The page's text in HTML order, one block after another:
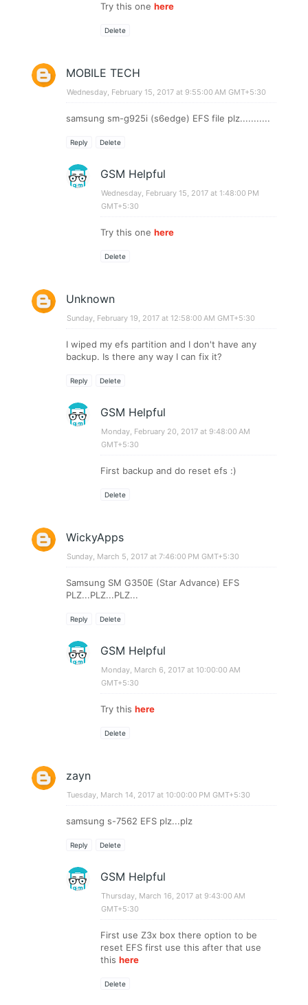
Try this onehere
Delete
MOBILE TECH
Wednesday, February 15, 2017 at 9:55:00 AM GMT+5:30
samsung sm-g925i (s6edge) EFS file plz...........
Reply Delete
GSM Helpful
Wednesday, February 15, 2017 at 1:48:00 PM
GMT+5:30
Try this onehere
Delete
Unknown
Sunday, February 19, 2017 at 12:58:00 AM GMT+5:30
I wiped my efs partition and I don't have any
backup. Is there any way I can fix it?
Reply Delete
GSM Helpful
Monday, February 20, 2017 at 9:48:00 AM
GMT+5:30
First backup and do reset efs :)
Delete
WickyApps
Sunday, March 5, 2017 at 7:46:00 PM GMT+5:30
Samsung SM G350E (Star Advance) EFS
PLZ...PLZ...PLZ...
Reply Delete
GSM Helpful
Monday, March 6, 2017 at 10:00:00 AM
GMT+5:30
Try thishere
Delete
zayn
Tuesday, March 14, 2017 at 10:00:00 PM GMT+5:30
samsung s-7562 EFS plz...plz
Reply Delete
GSM Helpful
Thursday, March 16, 2017 at 9:43:00 AM
GMT+5:30
First use Z3x box there option to be
reset EFS first use this after that use
thishere
Delete